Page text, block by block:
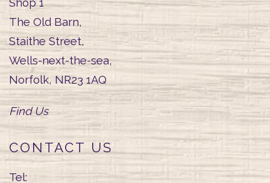
Shop 1
The Old Barn,
Staithe Street,
Wells-next-the-sea,
Norfolk, NR23 1AQ
Find Us
CONTACT US
Tel: